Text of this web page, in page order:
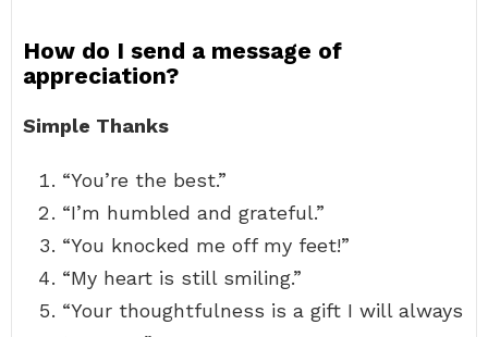
How do I send a message of
appreciation?
Simple Thanks
“You’re the best.”
“I’m humbled and grateful.”
“You knocked me off my feet!”
“My heart is still smiling.”
“Your thoughtfulness is a gift I will always